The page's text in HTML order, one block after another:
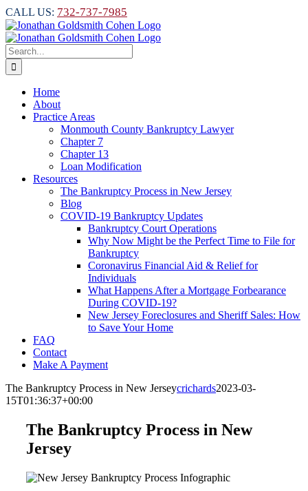
Skip
to
content
CALL US: 732-737-7985
Search
for:
Home
About
Practice Areas
Monmouth County Bankruptcy Lawyer
Chapter 7
Chapter 13
Loan Modification
Resources
The Bankruptcy Process in New Jersey
Blog
COVID-19 Bankruptcy Updates
Bankruptcy Court Operations
Why Now Might be the Perfect Time to File for
Bankruptcy
Coronavirus Financial Aid & Relief for
Individuals
What Happens After a Mortgage Forbearance
During COVID-19?
New Jersey Foreclosures and Sheriff Sales: How
to Save Your Home
FAQ
Contact
Make A Payment
The Bankruptcy Process in New Jerseycrichards2023-03-
15T01:36:37+00:00
The Bankruptcy Process in New
Jersey